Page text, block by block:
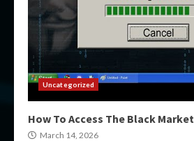
Uncategorized
How To Access The Black Market
March 14, 2026